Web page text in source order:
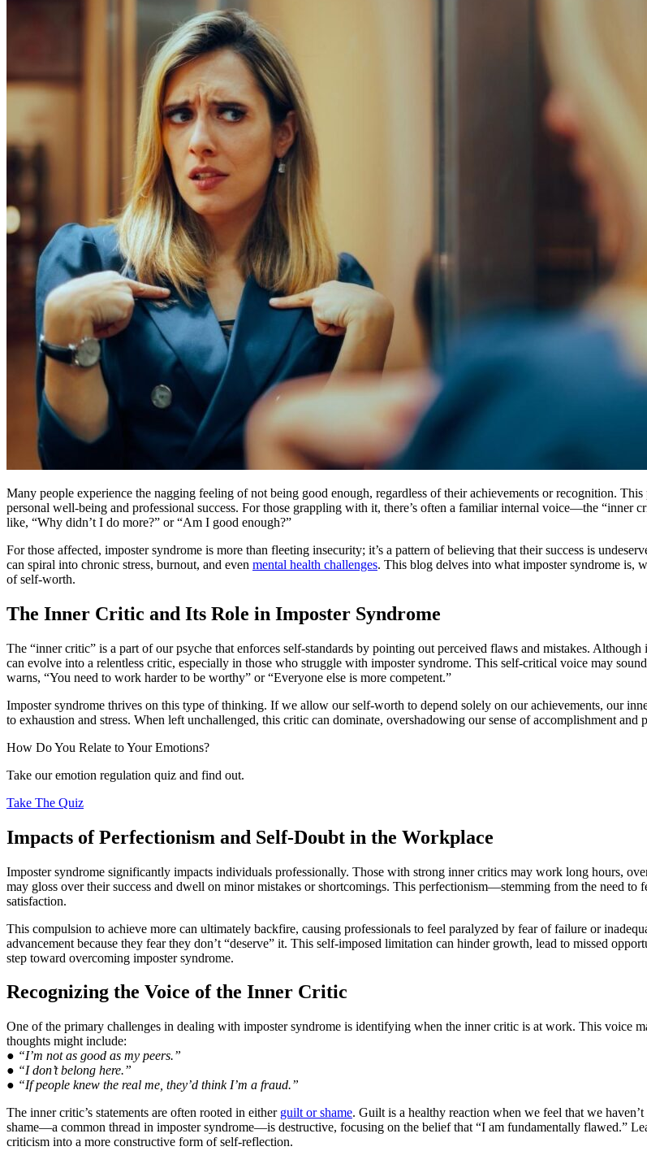
Many people experience the nagging feeling of not being good enough, regardless of their achievements or recognition.
personal well-being and professional success. For those grappling with it, there’s often a familiar internal voice—the
like, “Why didn’t I do more?” or “Am I good enough?”
For those affected, imposter syndrome is more than fleeting insecurity; it’s a pattern of believing that their success is
can spiral into chronic stress, burnout, and even mental health challenges. This blog delves into what imposter syndrome is,
of self-worth.
The Inner Critic and Its Role in Imposter Syndrome
The “inner critic” is a part of our psyche that enforces self-standards by pointing out perceived flaws and mistakes.
can evolve into a relentless critic, especially in those who struggle with imposter syndrome. This self-critical voice may
warns, “You need to work harder to be worthy” or “Everyone else is more competent.”
Imposter syndrome thrives on this type of thinking. If we allow our self-worth to depend solely on our achievements, our
to exhaustion and stress. When left unchallenged, this critic can dominate, overshadowing our sense of accomplishment
How Do You Relate to Your Emotions?
Take our emotion regulation quiz and find out.
Take The Quiz
Impacts of Perfectionism and Self-Doubt in the Workplace
Imposter syndrome significantly impacts individuals professionally. Those with strong inner critics may work long hours,
may gloss over their success and dwell on minor mistakes or shortcomings. This perfectionism—stemming from the need
satisfaction.
This compulsion to achieve more can ultimately backfire, causing professionals to feel paralyzed by fear of failure or
advancement because they fear they don’t “deserve” it. This self-imposed limitation can hinder growth, lead to missed
step toward overcoming imposter syndrome.
Recognizing the Voice of the Inner Critic
One of the primary challenges in dealing with imposter syndrome is identifying when the inner critic is at work. This voice
thoughts might include:
● “I’m not as good as my peers.”
● “I don’t belong here.”
● “If people knew the real me, they’d think I’m a fraud.”
The inner critic’s statements are often rooted in either guilt or shame. Guilt is a healthy reaction when we feel that we
shame—a common thread in imposter syndrome—is destructive, focusing on the belief that “I am fundamentally flawed.”
criticism into a more constructive form of self-reflection.